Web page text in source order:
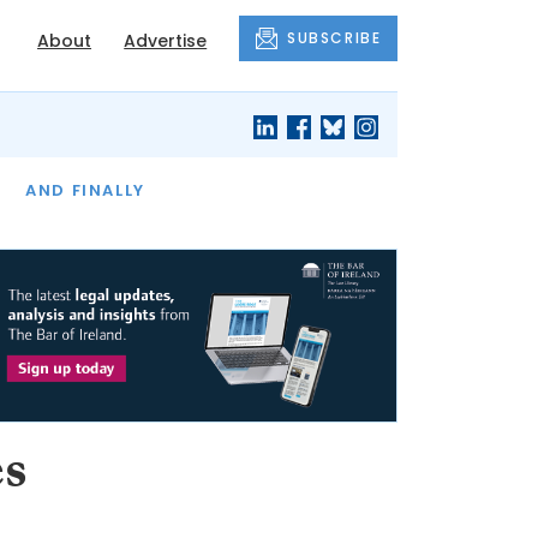
About Advertise SUBSCRIBE
AND FINALLY
THE MONTH